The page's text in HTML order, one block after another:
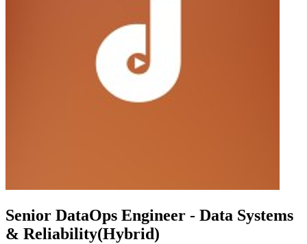
Senior DataOps Engineer - Data Systems
& Reliability(Hybrid)